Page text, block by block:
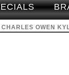
CHARLES OWEN